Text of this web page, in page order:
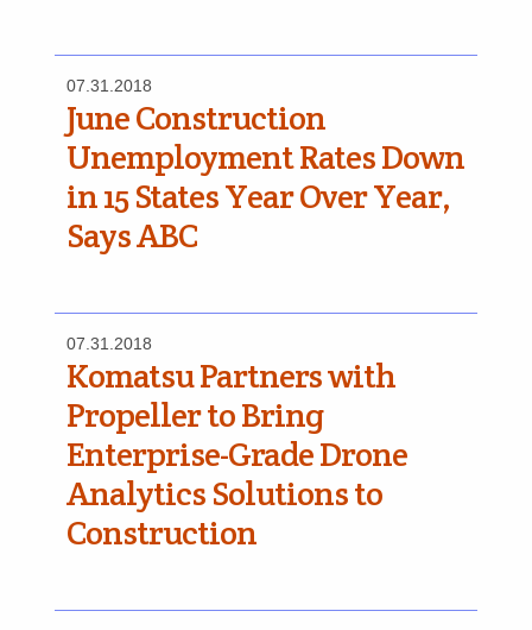
07.31.2018
June Construction
Unemployment Rates Down
in 15 States Year Over Year,
Says ABC
07.31.2018
Komatsu Partners with
Propeller to Bring
Enterprise-Grade Drone
Analytics Solutions to
Construction